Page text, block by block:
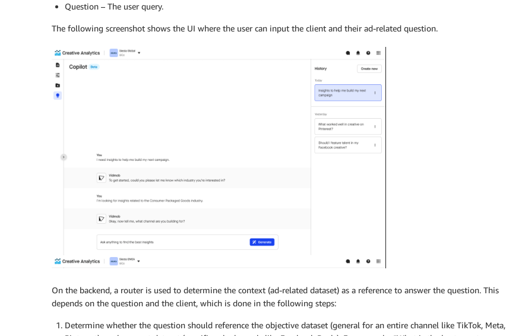
Question – The user query.
The following screenshot shows the UI where the user can input the client and their ad-related question.
On the backend, a router is used to determine the context (ad-related dataset) as a reference to answer the question. This
depends on the question and the client, which is done in the following steps:
Determine whether the question should reference the objective dataset (general for an entire channel like TikTok, Meta,